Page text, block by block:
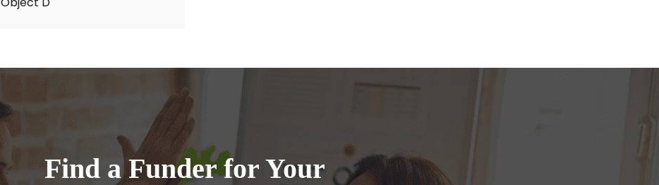
Find a Funder for Your